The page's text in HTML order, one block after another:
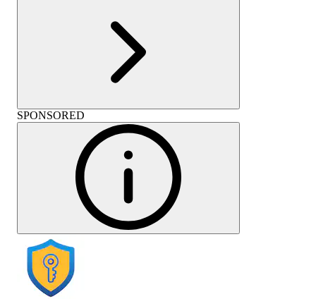
SPONSORED